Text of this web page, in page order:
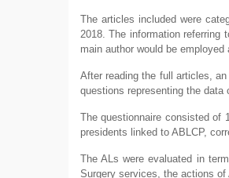
The articles included were
2018. The information referring
main author would be
After reading the full articles,
questions representing the data
The questionnaire consisted of
presidents linked to ABLCP,
The ALs were evaluated in
Surgery services, the actions